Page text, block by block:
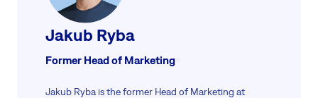
Jakub Ryba
Former Head of Marketing
Jakub Ryba is the former Head of Marketing at